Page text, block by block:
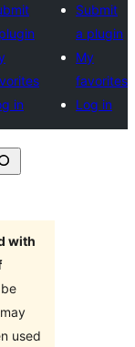
in
Submit
a plugin
My
favorites
Log in
with
used